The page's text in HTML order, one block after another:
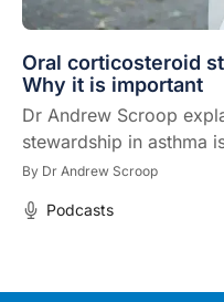
Oral corticosteroid
Why it is important
Dr Andrew Scroop
stewardship in asthma
By Dr Andrew Scroop
Podcasts